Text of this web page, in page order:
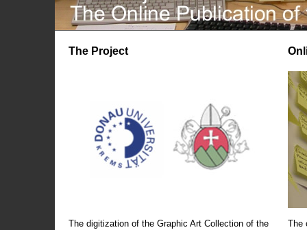
The Project
The digitization of the Graphic Art Collection of the
The